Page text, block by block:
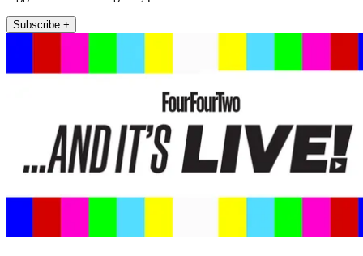
Subscribe +